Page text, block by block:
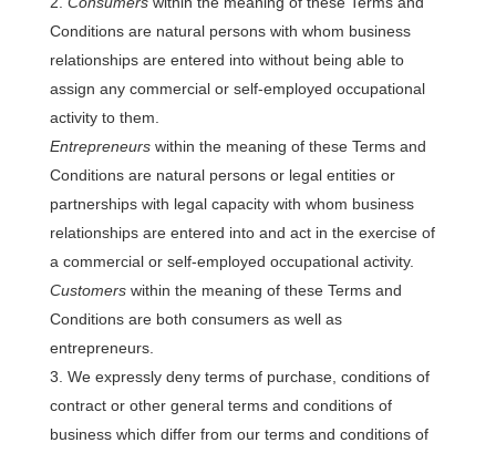
Conditions are natural persons with whom business
relationships are entered into without being able to
assign any commercial or self-employed occupational
activity to them.
Entrepreneurswithin the meaning of these Terms and
Conditions are natural persons or legal entities or
partnerships with legal capacity with whom business
relationships are entered into and act in the exercise of
a commercial or self-employed occupational activity.
Customerswithin the meaning of these Terms and
Conditions are both consumers as well as
entrepreneurs.
We expressly deny terms of purchase, conditions of
contract or other general terms and conditions of
business which differ from our terms and conditions of